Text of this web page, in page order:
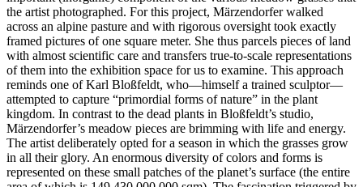
the artist photographed. For this project, Märzendorfer walked
across an alpine pasture and with rigorous oversight took exactly
framed pictures of one square meter. She thus parcels pieces of land
with almost scientific care and transfers true-to-scale representations
of them into the exhibition space for us to examine. This approach
reminds one of Karl Bloßfeldt, who—himself a trained sculptor—
attempted to capture “primordial forms of nature” in the plant
kingdom. In contrast to the dead plants in Bloßfeldt’s studio,
Märzendorfer’s meadow pieces are brimming with life and energy.
The artist deliberately opted for a season in which the grasses grow
in all their glory. An enormous diversity of colors and forms is
represented on these small patches of the planet’s surface (the entire